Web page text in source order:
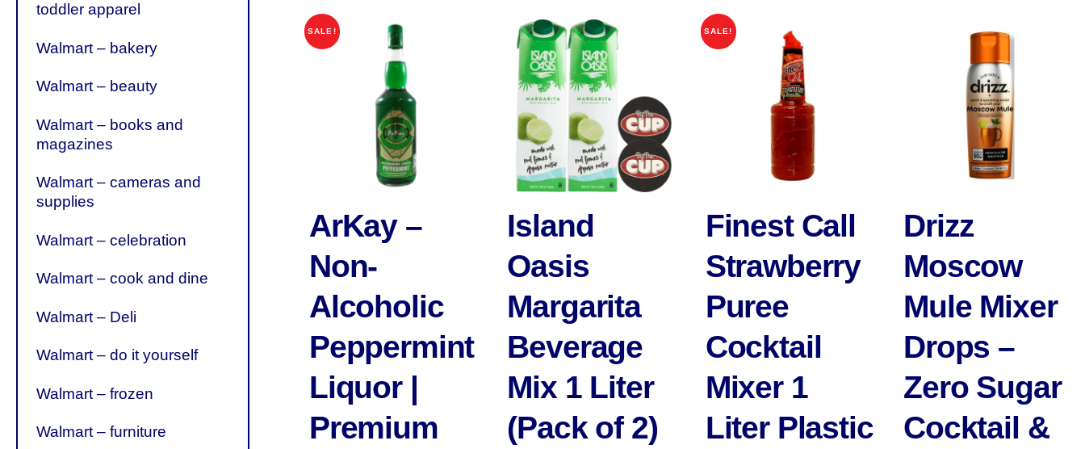
toddler apparel
Walmart – bakery
Walmart – beauty
Walmart – books and
magazines
Walmart – cameras and
supplies
Walmart – celebration
Walmart – cook and dine
Walmart – Deli
Walmart – do it yourself
Walmart – frozen
Walmart – furniture
SALE!
ArKay –
Non-
Alcoholic
Peppermint
Liquor |
Premium
Island
Oasis
Margarita
Beverage
Mix 1 Liter
(Pack of 2)
SALE!
Finest Call
Strawberry
Puree
Cocktail
Mixer 1
Liter Plastic
Drizz
Moscow
Mule Mixer
Drops –
Zero Sugar
Cocktail &